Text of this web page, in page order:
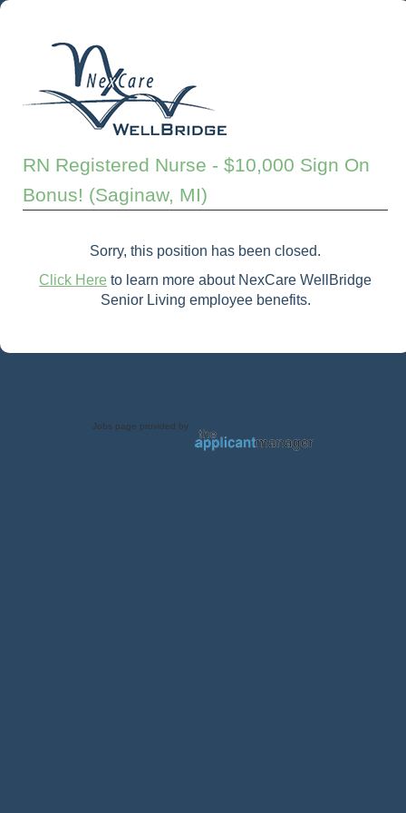
RN Registered Nurse - $10,000 Sign On
Bonus! (Saginaw, MI)
Sorry, this position has been closed.
Click Here to learn more about NexCare WellBridge
Senior Living employee benefits.
Jobs page provided by